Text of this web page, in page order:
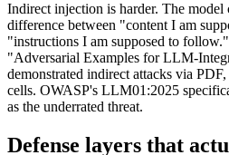
Indirect injection is harder. The model
difference between "content I am
"instructions I am supposed to
"Adversarial Examples for LLM-
demonstrated indirect attacks via
cells. OWASP's LLM01:2025
as the underrated threat.
Defense layers that